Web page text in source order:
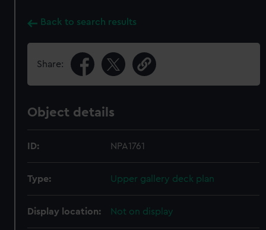
Back to search results
Share:
Object details
ID: NPA1761
Type: Upper gallery deck plan
Display location: Not on display